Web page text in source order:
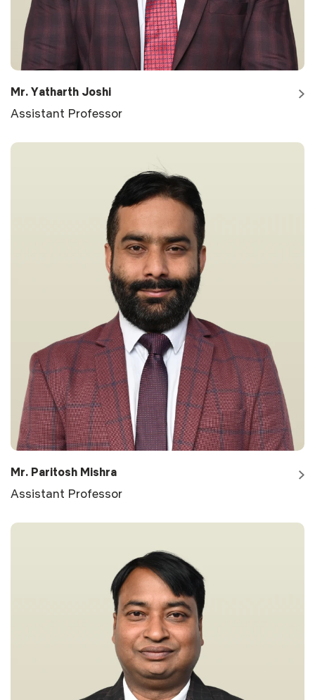
Mr. Yatharth Joshi
Assistant Professor
Mr. Paritosh Mishra
Assistant Professor